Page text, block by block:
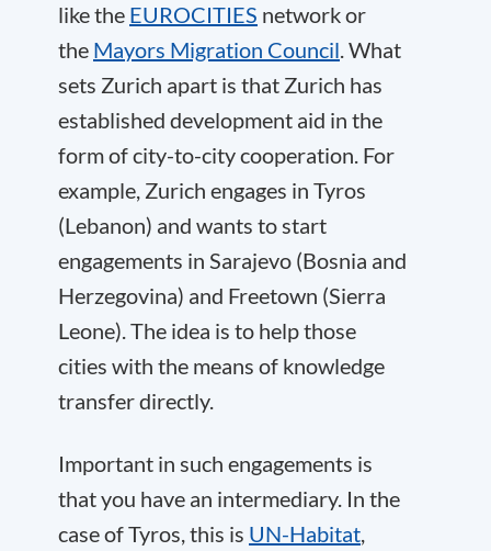
like the EUROCITIES network or
the Mayors Migration Council. What
sets Zurich apart is that Zurich has
established development aid in the
form of city-to-city cooperation. For
example, Zurich engages in Tyros
(Lebanon) and wants to start
engagements in Sarajevo (Bosnia and
Herzegovina) and Freetown (Sierra
Leone). The idea is to help those
cities with the means of knowledge
transfer directly.
Important in such engagements is
that you have an intermediary. In the
case of Tyros, this is UN-Habitat,